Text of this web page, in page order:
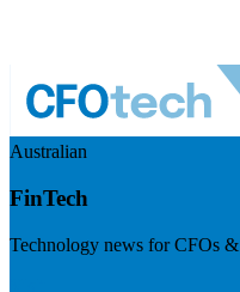
Australian
FinTech
Technology news for CFOs